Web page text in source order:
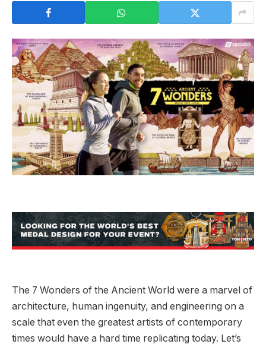
The 7 Wonders of the Ancient World were a marvel of
architecture, human ingenuity, and engineering on a
scale that even the greatest artists of contemporary
times would have a hard time replicating today. Let’s